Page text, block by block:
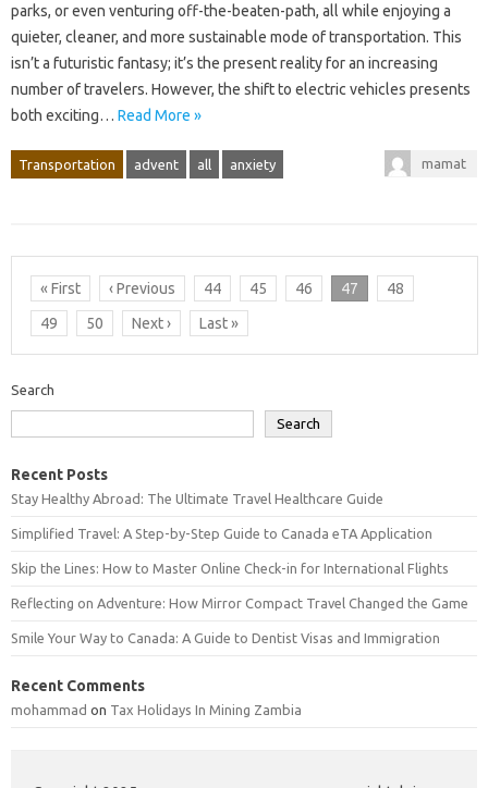
parks, or even venturing off-the-beaten-path, all while enjoying a
quieter, cleaner, and more sustainable mode of transportation. This
isn’t a futuristic fantasy; it’s the present reality for an increasing
number of travelers. However, the shift to electric vehicles presents
both exciting… Read More »
Transportation advent all anxiety mamat
« First ‹ Previous 44 45 46 47
48
49
50 Next › Last »
Search
Search
Recent Posts
Stay Healthy Abroad: The Ultimate Travel Healthcare Guide
Simplified Travel: A Step-by-Step Guide to Canada eTA Application
Skip the Lines: How to Master Online Check-in for International Flights
Reflecting on Adventure: How Mirror Compact Travel Changed the Game
Smile Your Way to Canada: A Guide to Dentist Visas and Immigration
Recent Comments
mohammad on Tax Holidays In Mining Zambia